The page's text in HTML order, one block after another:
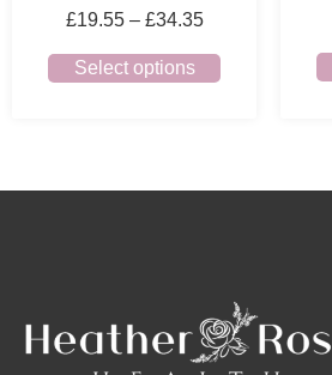
£19.55 – £34.35
Select options